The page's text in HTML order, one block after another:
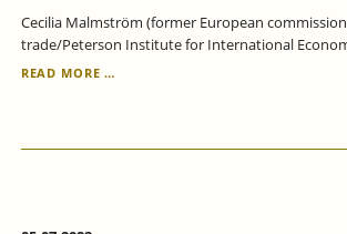
Cecilia Malmström (former European
trade/Peterson Institute for International
READ MORE …
IAW